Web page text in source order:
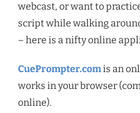
webcast, or want to
script while walking
– here is a nifty online
CuePrompter.comis an
works in your browser
online).